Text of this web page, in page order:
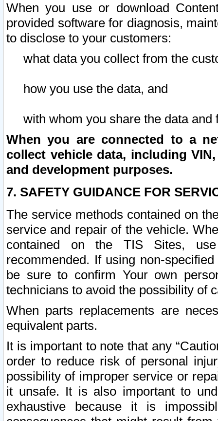
When you use or download
provided software for diagnosis,
to disclose to your customers:
what data you collect from the
how you use the data, and
with whom you share the data and
When you are connected to a
collect vehicle data, including
and development purposes.
7. SAFETY GUIDANCE FOR
The service methods contained on
service and repair of the vehicle.
contained on the TIS Sites,
recommended. If using non-
be sure to confirm Your own
technicians to avoid the possibility of
When parts replacements are
equivalent parts.
It is important to note that any
order to reduce risk of personal
possibility of improper service or
it unsafe. It is also important to
exhaustive because it is